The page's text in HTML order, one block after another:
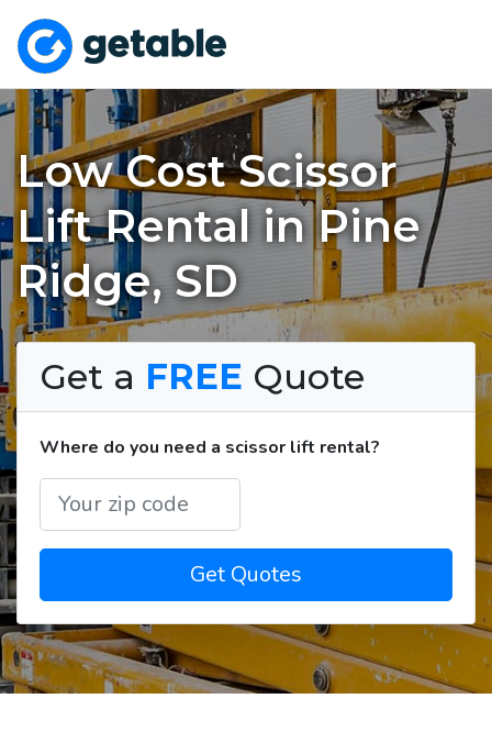
Low Cost Scissor
Lift Rental in Pine
Ridge, SD
Get a FREE Quote
Where do you need a scissor lift rental?
Get Quotes